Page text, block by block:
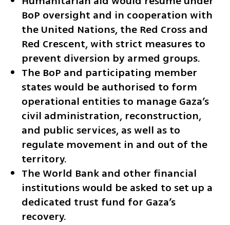
BoP oversight and in cooperation with
the United Nations, the Red Cross and
Red Crescent, with strict measures to
prevent diversion by armed groups.
The BoP and participating member
states would be authorised to form
operational entities to manage Gaza’s
civil administration, reconstruction,
and public services, as well as to
regulate movement in and out of the
territory.
The World Bank and other financial
institutions would be asked to set up a
dedicated trust fund for Gaza’s
recovery.